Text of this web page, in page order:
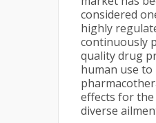
considered
highly
continuously
quality drug
human use to
effects for
diverse